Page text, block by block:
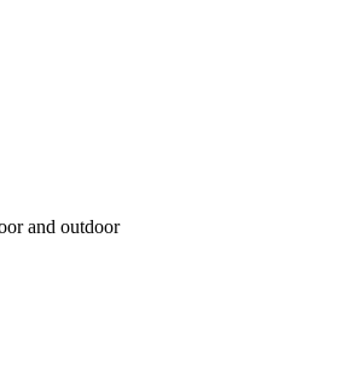
and outdoor